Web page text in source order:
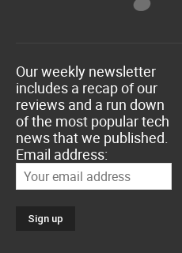
Our weekly newsletter
includes a recap of our
reviews and a run down
of the most popular tech
news that we published.
Email address: